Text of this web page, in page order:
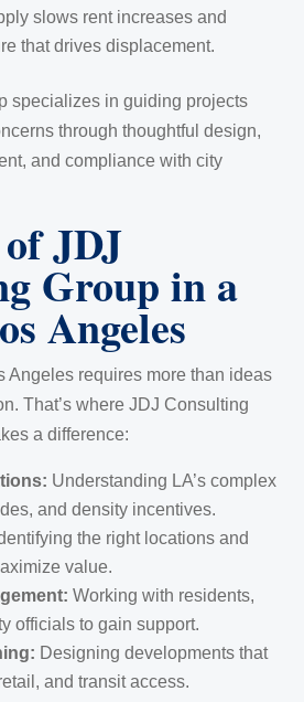
slows rent increases and
that drives displacement.
specializes in guiding projects
through thoughtful design,
and compliance with city
JDJ
Group in a
Angeles
Angeles requires more than ideas
That’s where JDJ Consulting
a difference:
Understanding LA’s complex
and density incentives.
the right locations and
value.
Working with residents,
officials to gain support.
Designing developments that
and transit access.